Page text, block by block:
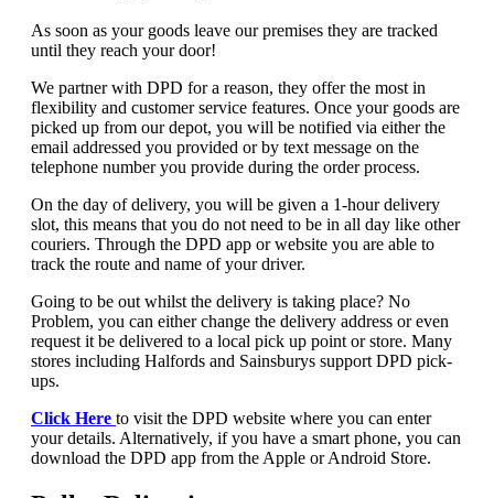
As soon as your goods leave our premises they are tracked
until they reach your door!
We partner with DPD for a reason, they offer the most in
flexibility and customer service features. Once your goods are
picked up from our depot, you will be notified via either the
email addressed you provided or by text message on the
telephone number you provide during the order process.
On the day of delivery, you will be given a 1-hour delivery
slot, this means that you do not need to be in all day like other
couriers. Through the DPD app or website you are able to
track the route and name of your driver.
Going to be out whilst the delivery is taking place? No
Problem, you can either change the delivery address or even
request it be delivered to a local pick up point or store. Many
stores including Halfords and Sainsburys support DPD pick-
ups.
Click Here to visit the DPD website where you can enter
your details. Alternatively, if you have a smart phone, you can
download the DPD app from the Apple or Android Store.